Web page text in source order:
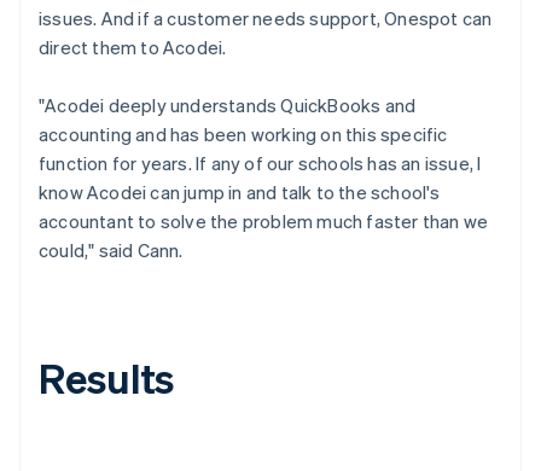
issues. And if a customer needs support, Onespot can
direct them to Acodei.
"Acodei deeply understands QuickBooks and
accounting and has been working on this specific
function for years. If any of our schools has an issue, I
know Acodei can jump in and talk to the school's
accountant to solve the problem much faster than we
could," said Cann.
Results